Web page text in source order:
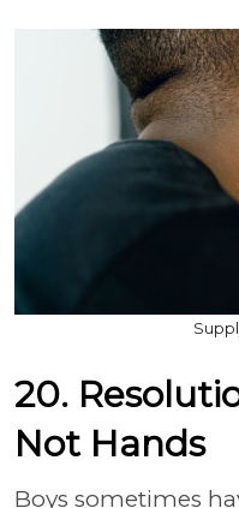
20.
Not Hands
Boys sometimes